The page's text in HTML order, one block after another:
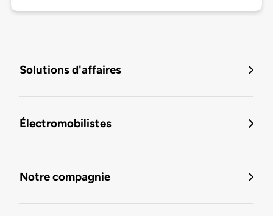
Solutions d'affaires
Électromobilistes
Notre compagnie